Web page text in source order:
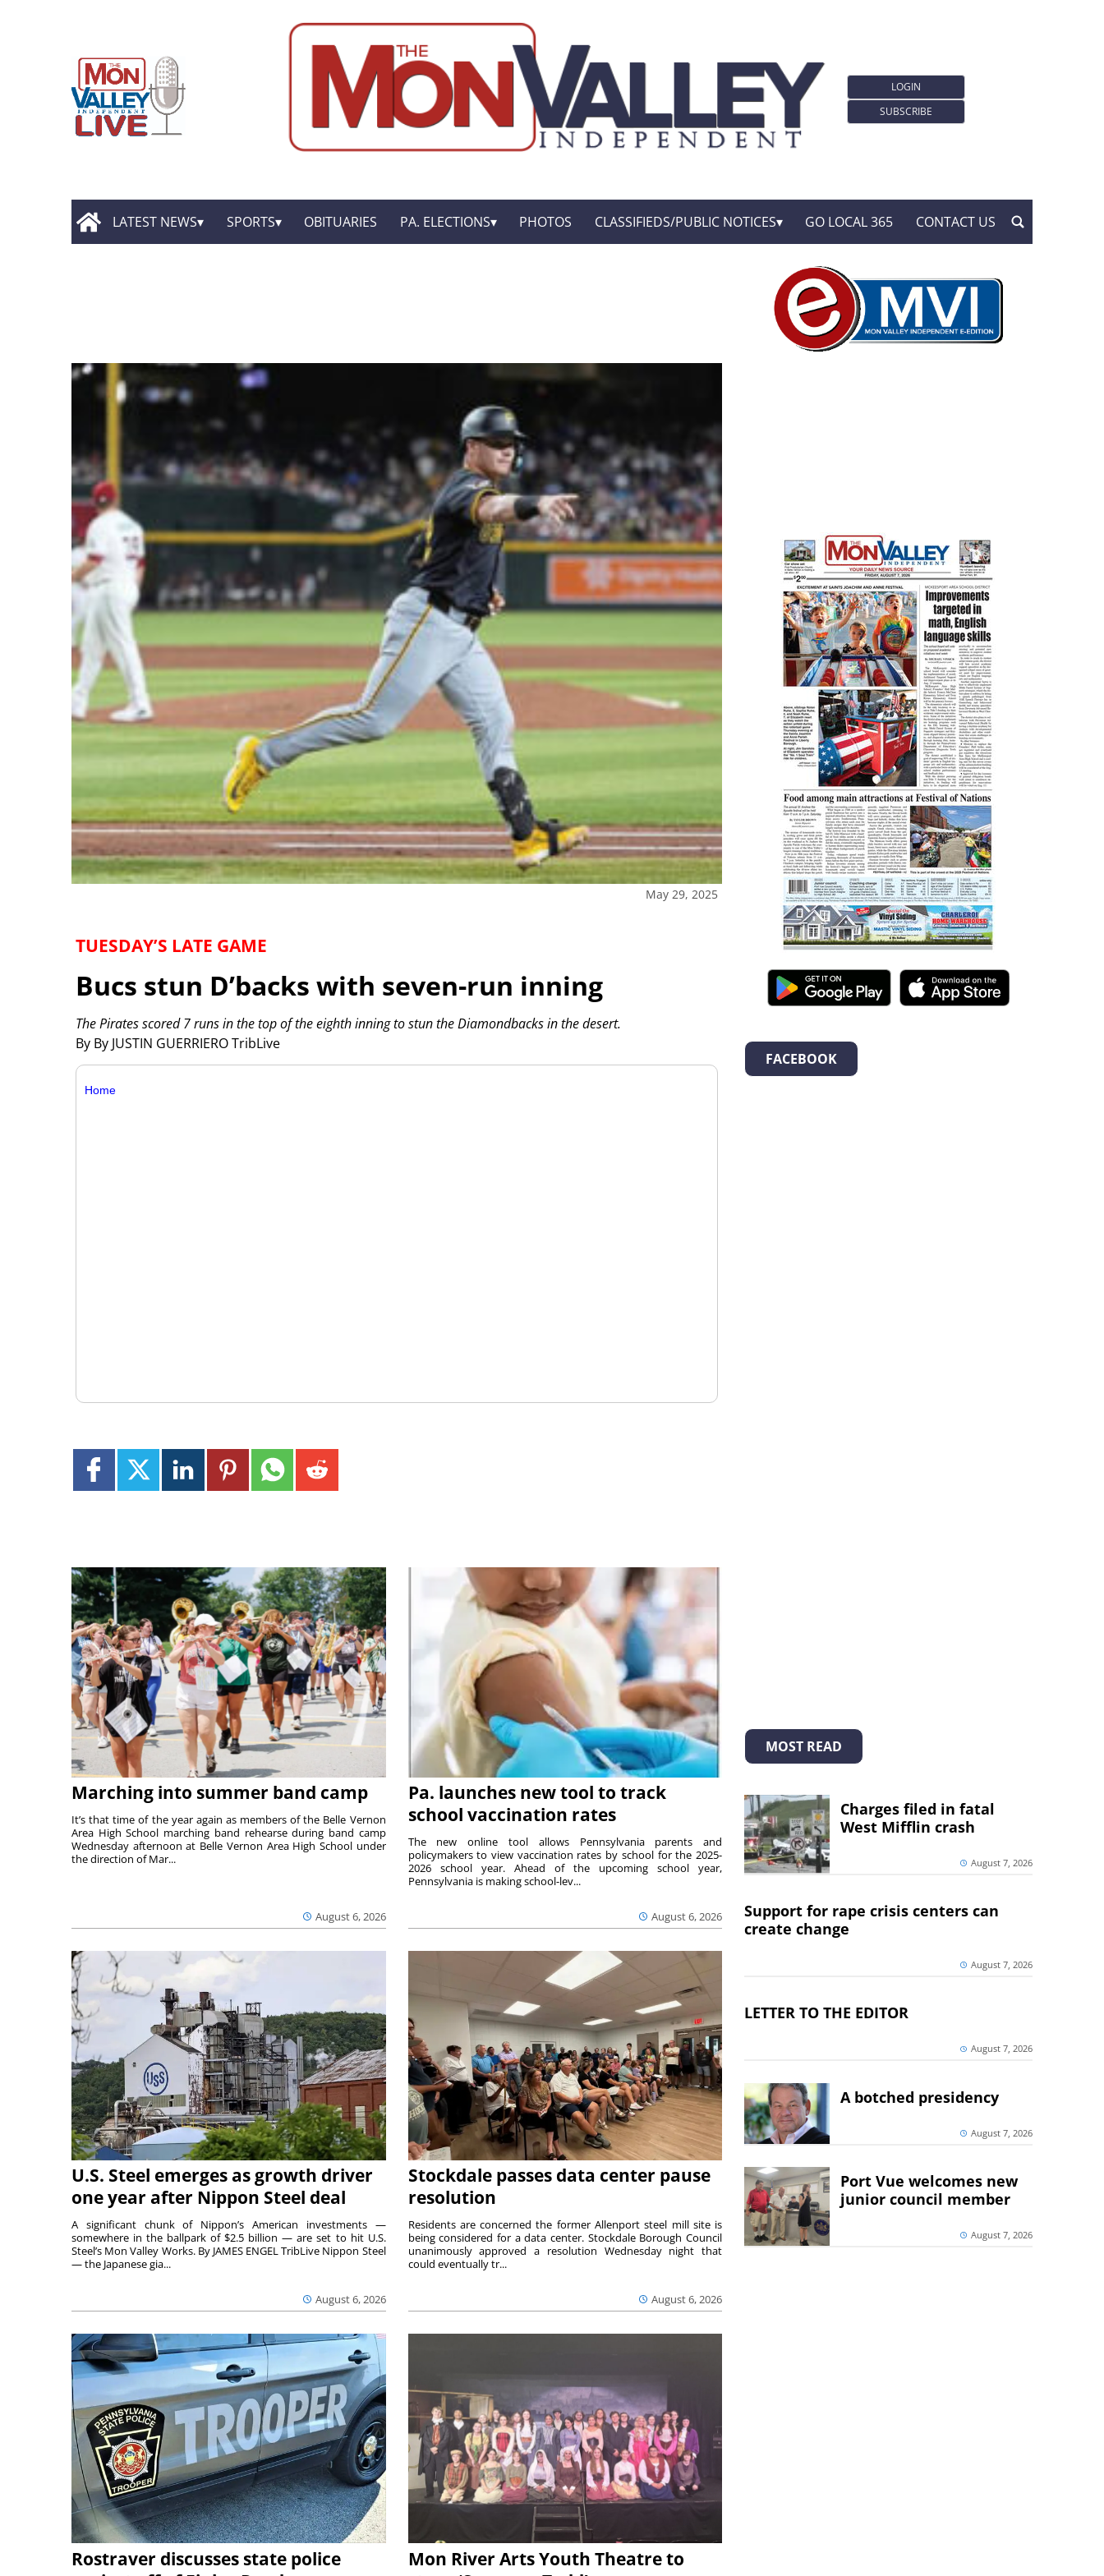
LOGIN
SUBSCRIBE
LATEST NEWS SPORTS OBITUARIES PA. ELECTIONS PHOTOS CLASSIFIEDS/PUBLIC NOTICES GO LOCAL 365 CONTACT US
May 29, 2025
TUESDAY’S LATE GAME
Bucs stun D’backs with seven-run inning
By By JUSTIN GUERRIERO TribLive
The Pirates scored 7 runs in the top of the eighth inning to stun the Diamondbacks in the desert.
Home
Marching into summer band camp
August 6, 2026
It’s that time of the year again as members of the Belle Vernon
Area High School marching band rehearse during band camp
Wednesday afternoon at Belle Vernon Area High School under
the direction of Mar...
Pa. launches new tool to track
school vaccination rates
August 6, 2026
The new online tool allows Pennsylvania parents and
policymakers to view vaccination rates by school for the 2025-
2026 school year. Ahead of the upcoming school year,
Pennsylvania is making school-lev...
U.S. Steel emerges as growth driver
one year after Nippon Steel deal
August 6, 2026
A significant chunk of Nippon’s American investments —
somewhere in the ballpark of $2.5 billion — are set to hit U.S.
Steel’s Mon Valley Works. By JAMES ENGEL TribLive Nippon Steel
— the Japanese gia...
Stockdale passes data center pause
resolution
August 6, 2026
Residents are concerned the former Allenport steel mill site is
being considered for a data center. Stockdale Borough Council
unanimously approved a resolution Wednesday night that
could eventually tr...
Rostraver discusses state police
Mon River Arts Youth Theatre to
FACEBOOK
MOST READ
Charges filed in fatal
West Mifflin crash
August 7, 2026
Support for rape crisis centers can
create change
August 7, 2026
LETTER TO THE EDITOR
August 7, 2026
A botched presidency
August 7, 2026
Port Vue welcomes new
junior council member
August 7, 2026